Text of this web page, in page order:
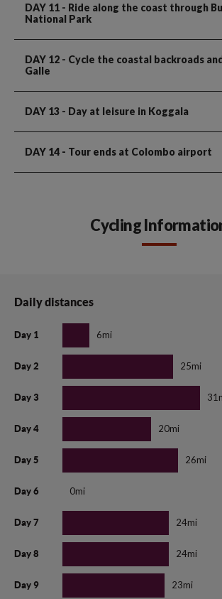
DAY 11 - Ride along the coast through
National Park
DAY 12 - Cycle the coastal backroads
Galle
DAY 13 - Day at leisure in Koggala
DAY 14 - Tour ends at Colombo airport
Cycling
Daily distances
Day 1 6mi
Day 2 25mi
Day 3
Day 4 20mi
Day 5 26mi
Day 6 0mi
Day 7 24mi
Day 8 24mi
Day 9 23mi